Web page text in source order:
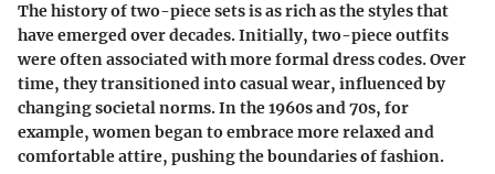
The history of two-piece sets is as rich as the styles that
have emerged over decades. Initially, two-piece outfits
were often associated with more formal dress codes. Over
time, they transitioned into casual wear, influenced by
changing societal norms. In the 1960s and 70s, for
example, women began to embrace more relaxed and
comfortable attire, pushing the boundaries of fashion.